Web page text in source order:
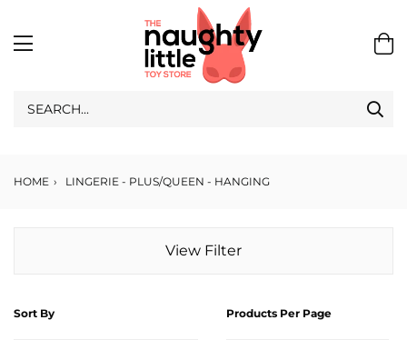
HOME › LINGERIE - PLUS/QUEEN - HANGING
View Filter
Sort By Products Per Page